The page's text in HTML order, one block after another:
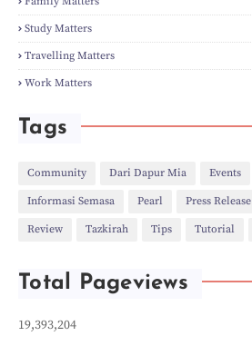
►Nov (28)
►Oct(50)
►Sept(12)
►Aug(5)
►Jul(8)
►Jun(3)
►Apr(27)
►Mar(31)
►Jan(21)
►Dec(46)
►Oct(10)
►
(4)
►Jun(11)
►Apr(7)
►Mar(24)
Study Matters
Travelling Matters
Work Matters
Tags
Community Dari Dapur Mia Events
Informasi Semasa Pearl Press Release
Review Tazkirah Tips Tutorial
Total Pageviews
19,393,204